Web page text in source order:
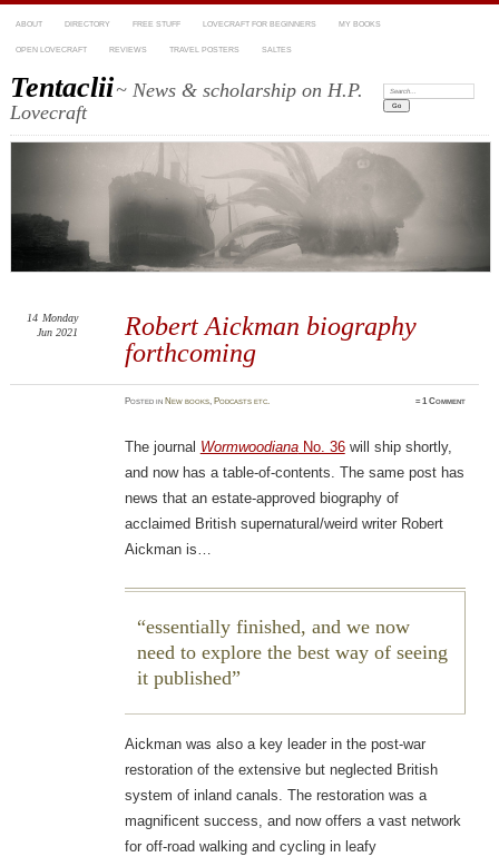
ABOUT DIRECTORY FREE STUFF LOVECRAFT FOR BEGINNERS MY BOOKS
OPEN LOVECRAFT REVIEWS TRAVEL POSTERS SALTES
Tentaclii~ News & scholarship on H.P.
Lovecraft
Search:
Robert Aickman biography
forthcoming
14 Monday
Jun 2021
Postedin New books, Podcasts etc. ≈1 Comment
The journal WormwoodianaNo. 36will ship shortly,
and now has a table-of-contents. The same post has
news that an estate-approved biography of
acclaimed British supernatural/weird writer Robert
Aickman is…
essentially finished, and we now
need to explore the best way of seeing
it published
Aickman was also a key leader in the post-war
restoration of the extensive but neglected British
system of inland canals. The restoration was a
magnificent success, and now offers a vast network
for off-road walking and cycling in leafy